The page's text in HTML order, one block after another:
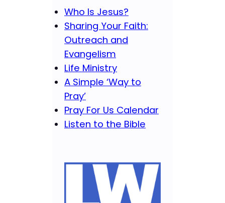
Who Is Jesus?
Sharing Your Faith:
Outreach and
Evangelism
Life Ministry
A Simple ‘Way to
Pray’
Pray For Us Calendar
Listen to the Bible